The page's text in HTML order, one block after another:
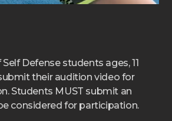
Defense students ages, 11
their audition video for
Students MUST submit an
considered for participation.